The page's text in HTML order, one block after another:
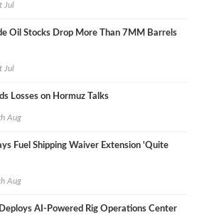
Jul
Oil Stocks Drop More Than 7MM Barrels
Jul
Losses on Hormuz Talks
Aug
Fuel Shipping Waiver Extension 'Quite
Aug
AI-Powered Rig Operations Center